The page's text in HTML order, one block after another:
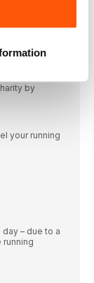
Because
by
your running
– due to a
running